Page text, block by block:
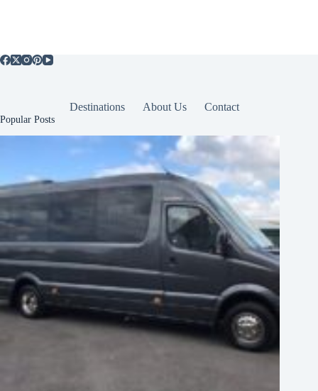
Destinations About Us Contact
Popular Posts